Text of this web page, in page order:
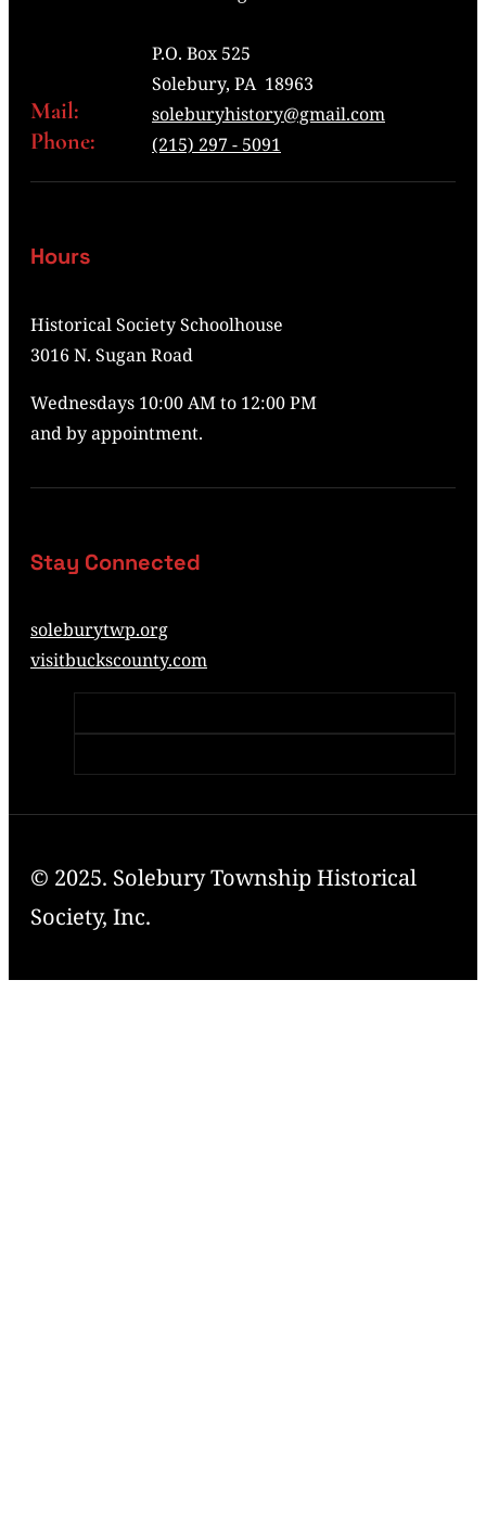
P.O. Box 525
Solebury, PA 18963
Mail: soleburyhistory@gmail.com
Phone: (215) 297 - 5091
Hours
Historical Society Schoolhouse
3016 N. Sugan Road
Wednesdays 10:00 AM to 12:00 PM
and by appointment.
Stay Connected
soleburytwp.org
visitbuckscounty.com
© 2025. Solebury Township Historical
Society, Inc.